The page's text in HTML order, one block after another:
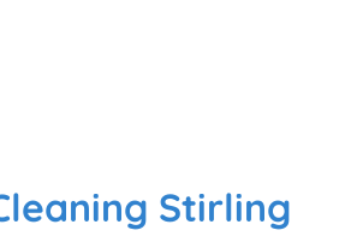
Stirling